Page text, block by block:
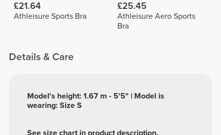
£21.64
Athleisure Sports Bra
£25.45
Athleisure Aero Sports
Bra
Details & Care
Model's height: 1.67 m - 5'5" | Model is
wearing: Size S